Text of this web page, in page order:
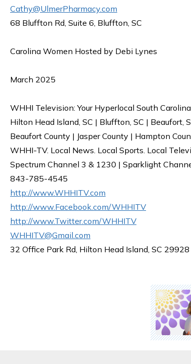
Cathy@UlmerPharmacy.com
68 Bluffton Rd, Suite 6, Bluffton, SC
Carolina Women Hosted by Debi Lynes
March 2025
WHHI Television: Your Hyperlocal South
Hilton Head Island, SC | Bluffton, SC | Beaufort,
Beaufort County | Jasper County | Hampton
WHHI-TV. Local News. Local Sports. Local
Spectrum Channel 3 & 1230 | Sparklight
843-785-4545
http://www.WHHITV.com
http://www.Facebook.com/WHHITV
http://www.Twitter.com/WHHITV
WHHITV@Gmail.com
32 Office Park Rd, Hilton Head Island, SC 29928